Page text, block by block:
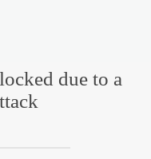
due to a